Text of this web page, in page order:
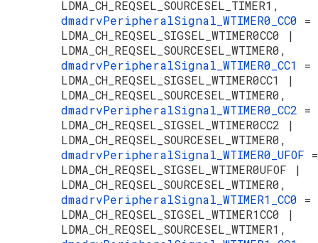
LDMA_CH_REQSEL_SOURCESEL_TIMER1,
dmadrvPeripheralSignal_WTIMER0_CC0 =
LDMA_CH_REQSEL_SIGSEL_WTIMER0CC0 |
LDMA_CH_REQSEL_SOURCESEL_WTIMER0,
dmadrvPeripheralSignal_WTIMER0_CC1 =
LDMA_CH_REQSEL_SIGSEL_WTIMER0CC1 |
LDMA_CH_REQSEL_SOURCESEL_WTIMER0,
dmadrvPeripheralSignal_WTIMER0_CC2 =
LDMA_CH_REQSEL_SIGSEL_WTIMER0CC2 |
LDMA_CH_REQSEL_SOURCESEL_WTIMER0,
dmadrvPeripheralSignal_WTIMER0_UFOF =
LDMA_CH_REQSEL_SIGSEL_WTIMER0UFOF |
LDMA_CH_REQSEL_SOURCESEL_WTIMER0,
dmadrvPeripheralSignal_WTIMER1_CC0 =
LDMA_CH_REQSEL_SIGSEL_WTIMER1CC0 |
LDMA_CH_REQSEL_SOURCESEL_WTIMER1,